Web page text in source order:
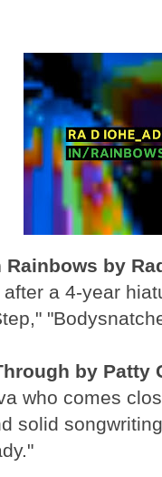
Rainbows by
a 4-year
by Patty
who comes
solid